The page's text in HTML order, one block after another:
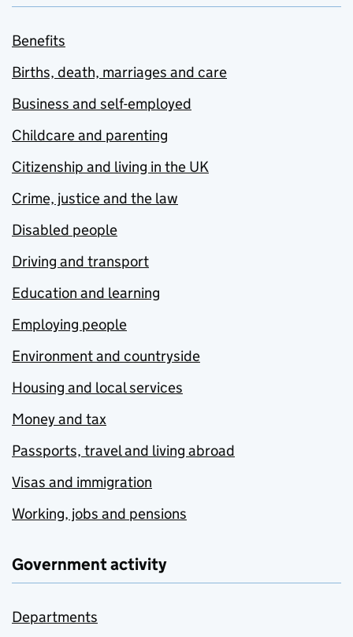
Benefits
Births, death, marriages and care
Business and self-employed
Childcare and parenting
Citizenship and living in the UK
Crime, justice and the law
Disabled people
Driving and transport
Education and learning
Employing people
Environment and countryside
Housing and local services
Money and tax
Passports, travel and living abroad
Visas and immigration
Working, jobs and pensions
Government activity
Departments